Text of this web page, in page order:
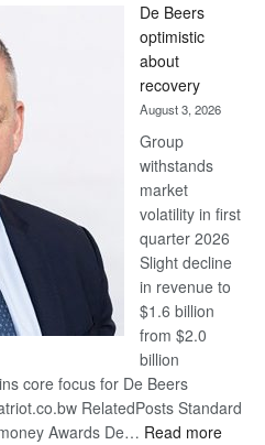
Bank
wins
17
awards
at
Euromoney
Awards
De Beers
optimistic
about
recovery
August 3, 2026
Group
withstands
market
volatility in first
quarter 2026
Slight decline
in revenue to
$1.6 billion
from $2.0
billion
core focus for De Beers
RelatedPosts Standard
Awards De… Read more: